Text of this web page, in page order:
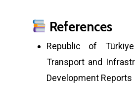
References
Republic of
Transport and
Development Reports